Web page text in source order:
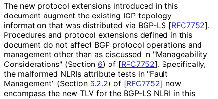
The new protocol extensions introduced in this
document augment the existing IGP topology
information that was distributed via BGP-LS [RFC7752].
Procedures and protocol extensions defined in this
document do not affect BGP protocol operations and
management other than as discussed in "Manageability
Considerations" (Section 6) of [RFC7752]. Specifically,
the malformed NLRIs attribute tests in "Fault
Management" (Section 6.2.2) of [RFC7752] now
encompass the new TLV for the BGP-LS NLRI in this